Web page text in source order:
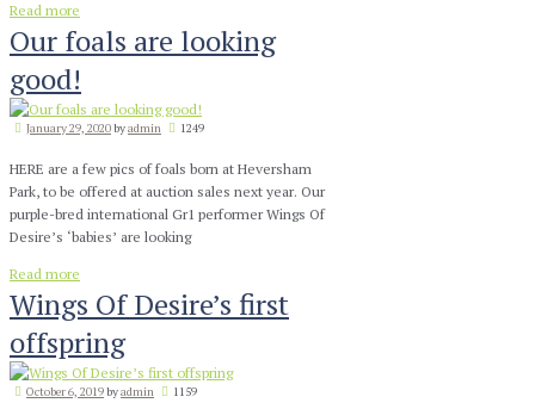
Read more
Our foals are looking
good!
January 29, 2020byadmin 1249
HERE are a few pics of foals born at Heversham
Park, to be offered at auction sales next year. Our
purple-bred international Gr1 performer Wings Of
Desire’s ‘babies’ are looking
Read more
Wings Of Desire’s first
offspring
October 6, 2019byadmin 1159